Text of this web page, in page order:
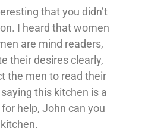
that you didn’t
I heard that women
are mind readers,
their desires clearly,
the men to read their
this kitchen is a
help, John can you